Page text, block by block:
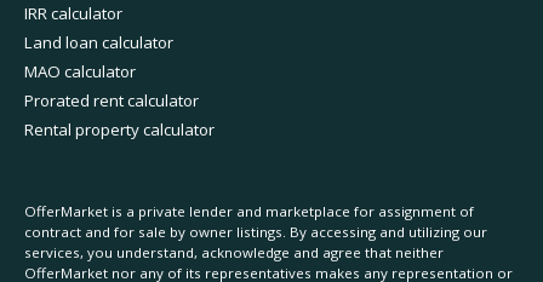
IRR calculator
Land loan calculator
MAO calculator
Prorated rent calculator
Rental property calculator
OfferMarket is a private lender and marketplace for assignment of
contract and for sale by owner listings. By accessing and utilizing our
services, you understand, acknowledge and agree that neither
OfferMarket nor any of its representatives makes any representation or